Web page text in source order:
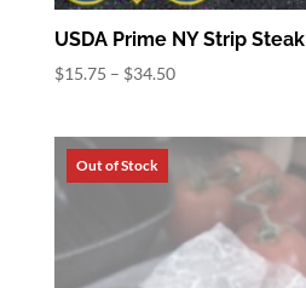
USDA Prime NY Strip Steak
$15.75 – $34.50Price
through
$34.50